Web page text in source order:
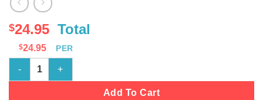
$24.95 Total
$24.95 PER
KAS7903 - IVORY quantity
Add To Cart